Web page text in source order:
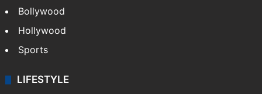
Bollywood
Hollywood
Sports
LIFESTYLE